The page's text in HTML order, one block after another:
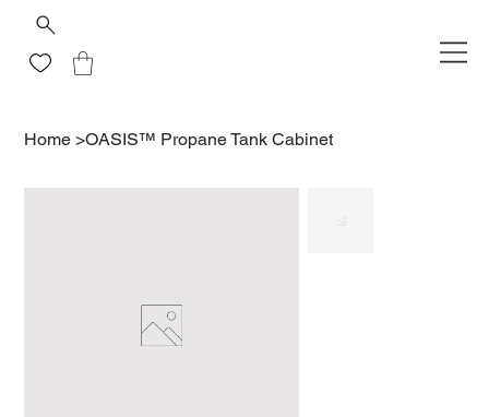
Home >OASIS™ Propane Tank Cabinet